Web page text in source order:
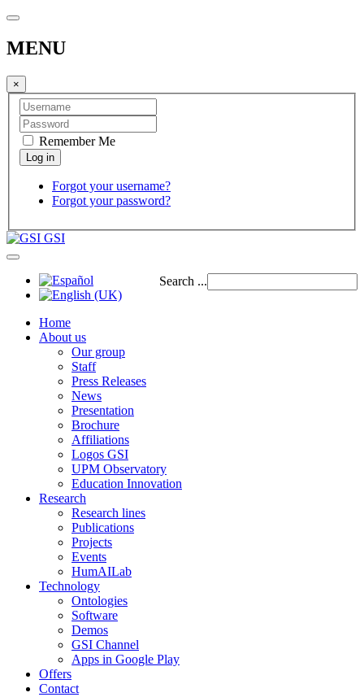
MENU
×
Remember Me
Forgot your username?
Forgot your password?
GSI
Search ...
Home
About us
Our group
Staff
Press Releases
News
Presentation
Brochure
Affiliations
Logos GSI
UPM Observatory
Education Innovation
Research
Research lines
Publications
Projects
Events
HumAILab
Technology
Ontologies
Software
Demos
GSI Channel
Apps in Google Play
Offers
Contact